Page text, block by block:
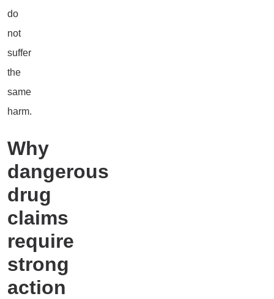
do
not
suffer
the
same
harm.
Why
dangerous
drug
claims
require
strong
action